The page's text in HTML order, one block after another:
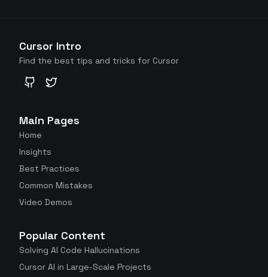
Cursor Intro
Find the best tips and tricks for Cursor
GitHubTwitter
Main Pages
Home
Insights
Best Practices
Common Mistakes
Video Demos
Popular Content
Solving AI Code Hallucinations
Cursor AI in Large-Scale Projects